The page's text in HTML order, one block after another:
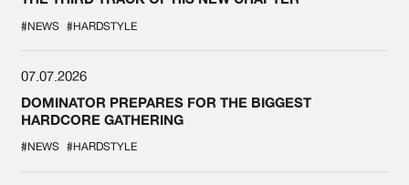
#NEWS #HARDSTYLE
07.07.2026
DOMINATOR PREPARES FOR THE BIGGEST
HARDCORE GATHERING
#NEWS #HARDSTYLE